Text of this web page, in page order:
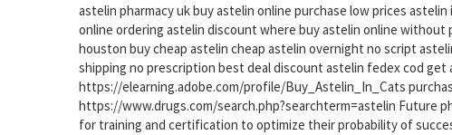
astelin pharmacy uk buy astelin online purchase low prices
online ordering astelin discount where buy astelin online
houston buy cheap astelin cheap astelin overnight no script
shipping no prescription best deal discount astelin fedex cod
https://elearning.adobe.com/profile/Buy_Astelin_In_Cats
https://www.drugs.com/search.php?searchterm=astelin Future
for training and certification to optimize their probability of